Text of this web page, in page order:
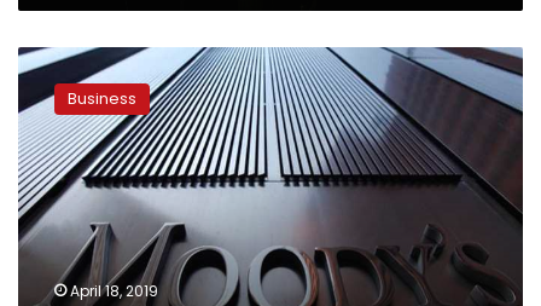
Moody’s
upgrades
Egypt’s
rating
to
B2
Business
April 18, 2019